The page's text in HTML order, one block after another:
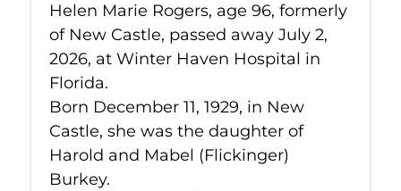
Helen Marie Rogers, age 96, formerly
of New Castle, passed away July 2,
2026, at Winter Haven Hospital in
Florida.
Born December 11, 1929, in New
Castle, she was the daughter of
Harold and Mabel (Flickinger)
Burkey.